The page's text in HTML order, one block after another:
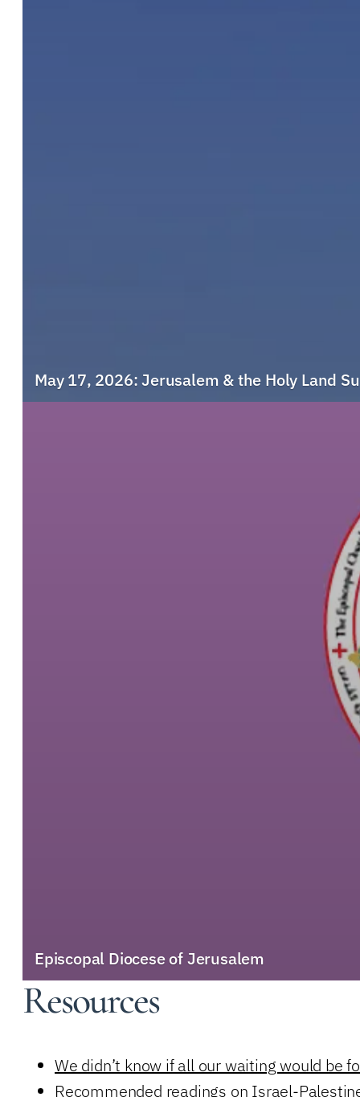
May 17, 2026: Jerusalem & the Holy Land
Episcopal Diocese of Jerusalem
Resources
We didn’t know if all our waiting would be
Recommended readings on Israel-